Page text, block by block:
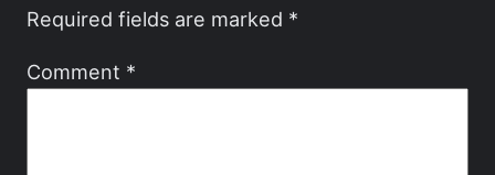
Required fields are marked *
Comment *